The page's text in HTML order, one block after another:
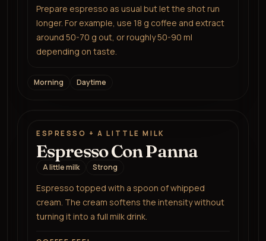
Prepare espresso as usual but let the shot run
longer. For example, use 18 g coffee and extract
around 50-70 g out, or roughly 50-90 ml
depending on taste.
Morning Daytime
ESPRESSO + A LITTLE MILK
Espresso Con Panna
A little milk Strong
Espresso topped with a spoon of whipped
cream. The cream softens the intensity without
turning it into a full milk drink.